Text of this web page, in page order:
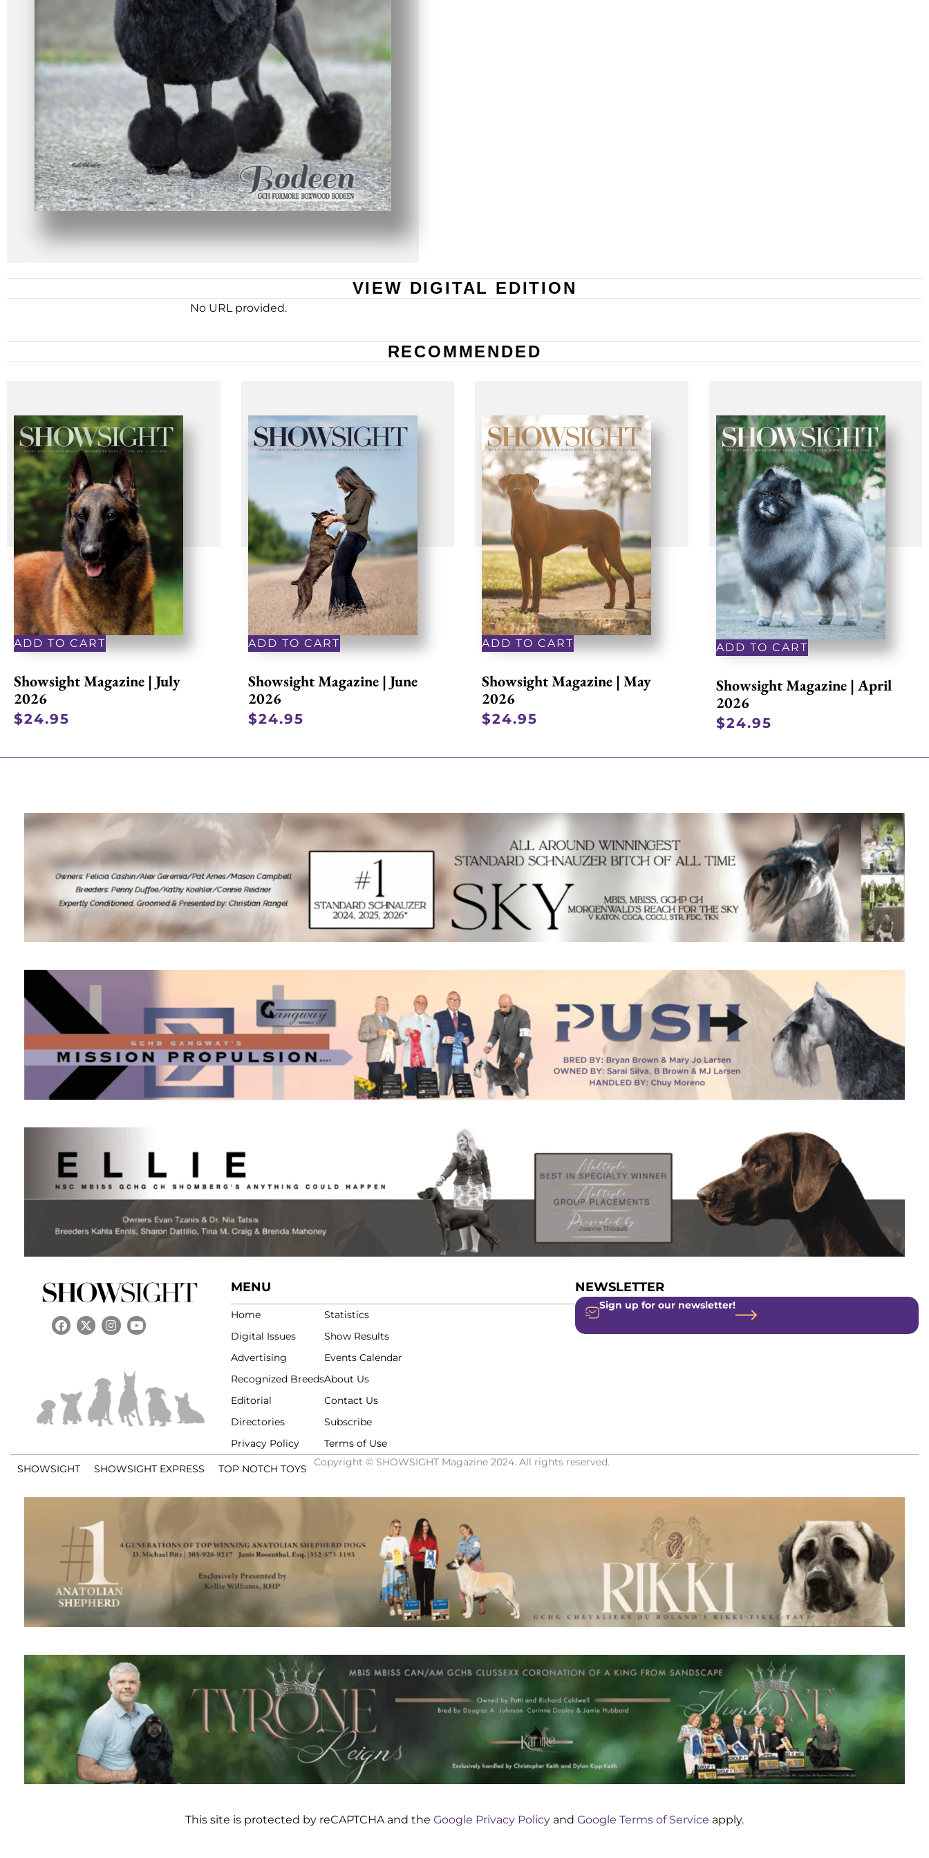
VIEW DIGITAL EDITION
No URL provided.
RECOMMENDED
ADD TO CART
Showsight Magazine | July
2026
$24.95
ADD TO CART
Showsight Magazine | June
2026
$24.95
ADD TO CART
Showsight Magazine | May
2026
$24.95
ADD TO CART
Showsight Magazine | April
2026
$24.95
MENU
Home
Digital Issues
Advertising
Recognized Breeds
Editorial
Directories
Privacy Policy
Statistics
Show Results
Events Calendar
About Us
Contact Us
Subscribe
Terms of Use
NEWSLETTER
Sign up for our newsletter!
SHOWSIGHT SHOWSIGHT EXPRESS TOP NOTCH TOYS
Copyright © SHOWSIGHT Magazine 2024. All rights reserved.
This site is protected by reCAPTCHA and the Google Privacy Policy and Google Terms of Service apply.